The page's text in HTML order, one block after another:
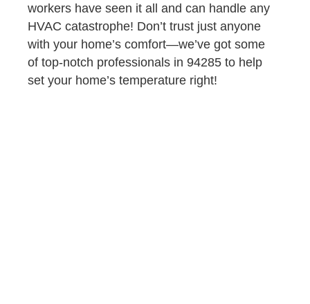
workers have seen it all and can handle any
HVAC catastrophe! Don’t trust just anyone
with your home’s comfort—we’ve got some
of top-notch professionals in 94285 to help
set your home’s temperature right!